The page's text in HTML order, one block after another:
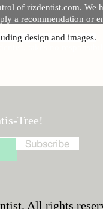
of rizdentist.com. We
a recommendation or
design and images.
Tree!
Subscribe
All rights